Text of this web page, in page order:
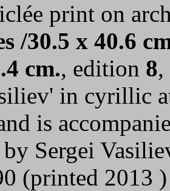
print on
/30.5 x 40.6
cm., edition 8,
in cyrillic
is
Sergei
(printed 2013 )